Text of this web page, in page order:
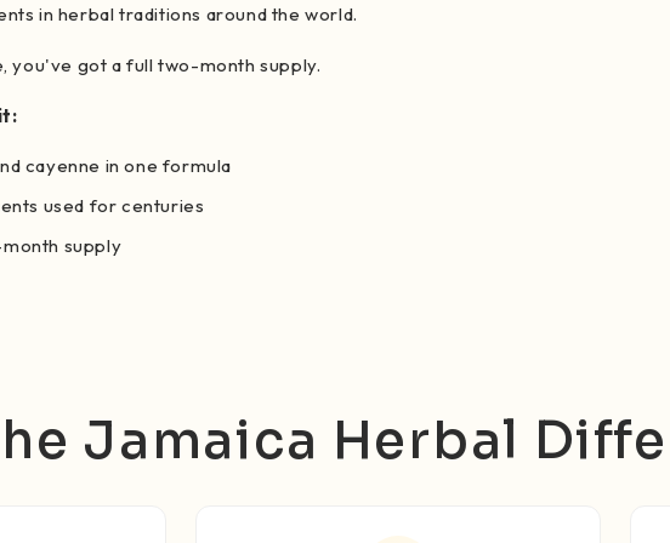
in herbal traditions around the world.
you've got a full two-month supply.
cayenne in one formula
used for centuries
supply
Jamaica Herbal